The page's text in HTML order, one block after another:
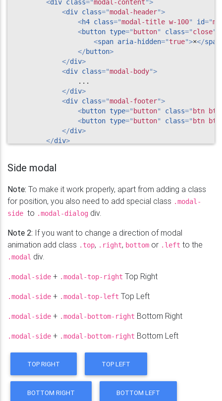
<div class="modal-content">
<div class="modal-header">
<h4 class="modal-title w-100" id="
<button type=" button" class="close"
<span aria-hidden="true">×</span
</button>
</div>
<div class="modal-body">
                ...
</div>
<div class="modal-footer">
<button type=" button" class=" btn
<button type=" button" class=" btn
</div>
</div>
Side modal
Note: To make it work properly, apart from adding a class
for position, you also need to add special class .modal-
side to .modal-dialog div.
Note 2: If you want to change a direction of modal
animation add class .top, .right, bottom or .left to the
.modal div.
.modal-side + .modal-top-right Top Right
.modal-side + .modal-top-left Top Left
.modal-side + .modal-bottom-right Bottom Right
.modal-side + .modal-bottom-right Bottom Left
TOP RIGHT TOP LEFT
BOTTOM RIGHT BOTTOM LEFT